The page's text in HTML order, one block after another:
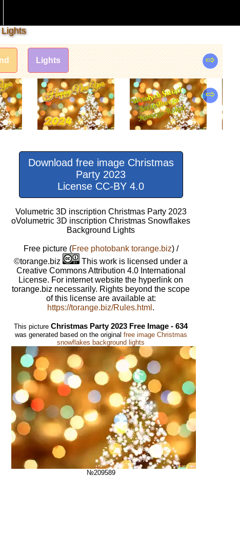
Lights ⇨
⇨
Download free image Christmas
Party 2023
License CC-BY 4.0
Volumetric 3D inscription Christmas Party 2023
oVolumetric 3D inscription Christmas Snowflakes
Background Lights
Free picture (Free photobank torange.biz) /
©torange.biz
This work is licensed under a
Creative Commons Attribution 4.0 International
License. For internet website the hyperlink on
torange.biz necessarily. Rights beyond the scope
of this license are available at:
https://torange.biz/Rules.html .
This pictureChristmas Party 2023 Free Image - 634
was generated based on the original free image Christmas
snowflakes background lights
№209589